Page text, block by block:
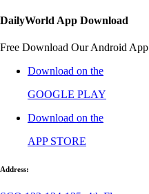
DailyWorld App Download
Free Download Our Android App
Download on the
GOOGLE PLAY
Download on the
APP STORE
Address: